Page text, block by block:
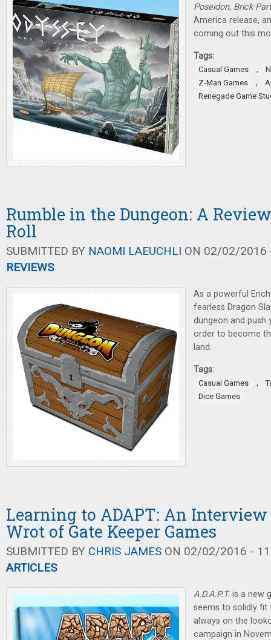
Poseidon, Brick
America release,
coming out this
Tags:
Casual Games ,
Z-Man Games
,
Renegade Game
Rumble in the Dungeon: A
Roll
SUBMITTED BY NAOMI LAEUCHLI ON 02/02/2016
REVIEWS
As a powerful
fearless Dragon
dungeon and push
order to become
land.
Tags:
Casual Games ,
Dice Games
Learning to ADAPT: An
Wrot of Gate Keeper Games
SUBMITTED BY CHRIS JAMES ON 02/02/2016 -
ARTICLES
A.D.A.P.T. is a new
seems to solidly fit
always on the
campaign in